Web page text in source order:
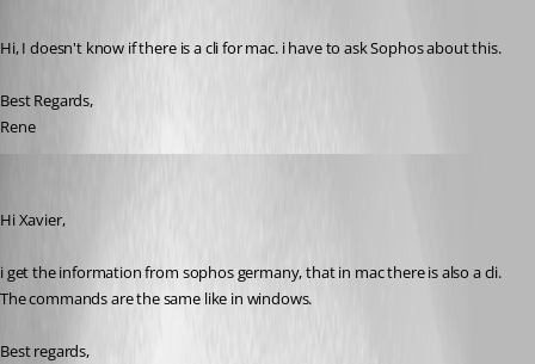
Hi, I doesn't know if there is a cli for mac. i have to ask Sophos about this.
Best Regards,
Rene
Hi Xavier,
i get the information from sophos germany, that in mac there is also a cli.
The commands are the same like in windows.
Best regards,